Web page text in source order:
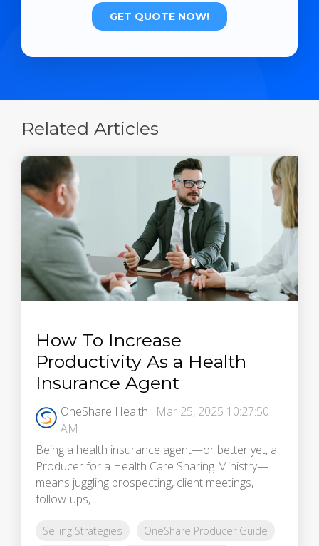
Related Articles
How To Increase
Productivity As a Health
Insurance Agent
OneShare Health : Mar 25, 2025 10:27:50
AM
Being a health insurance agent—or better yet, a
Producer for a Health Care Sharing Ministry—
means juggling prospecting, client meetings,
follow-ups,...
Selling Strategies
OneShare Producer Guide